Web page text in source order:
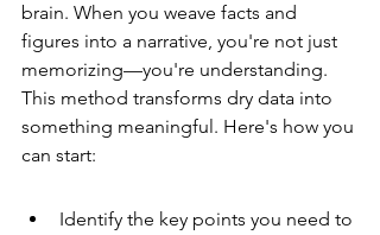
brain. When you weave facts and
figures into a narrative, you're not just
memorizing—you're understanding.
This method transforms dry data into
something meaningful. Here's how you
can start:
Identify the key points you need to